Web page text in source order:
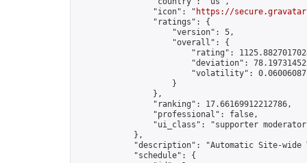
                "icon": "
https://
                "ratings": {
                    "version": 5,
                    "overall": {
"rating":
"deviation":
"volatility":
                    }
                },
                "ranking": 17.66169912212786,
                "professional": false,
"ui_class": "supporter
            },
"description": "Automatic Site-wide
            "schedule": {